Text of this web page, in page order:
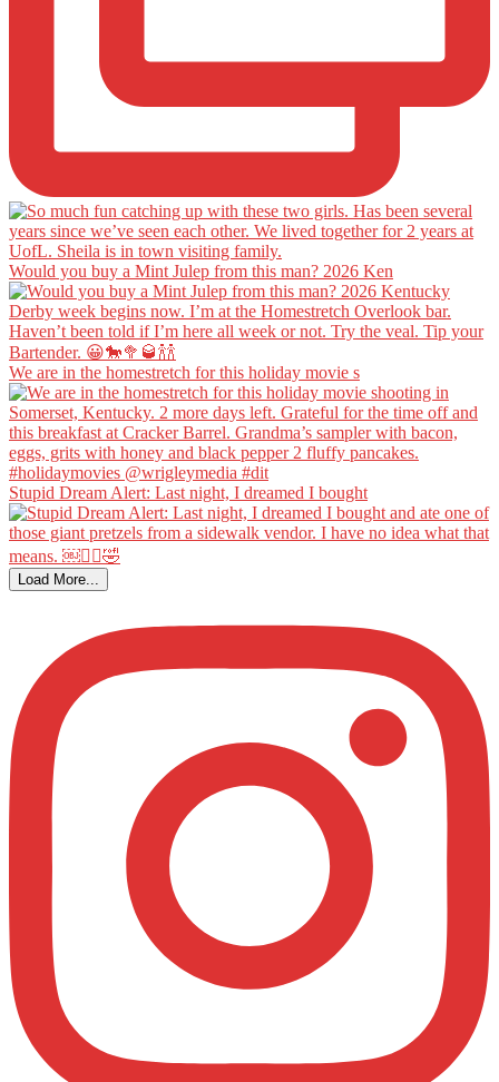
Would you buy a Mint Julep from this man? 2026 Ken
We are in the homestretch for this holiday movie s
Stupid Dream Alert: Last night, I dreamed I bought
Load More...